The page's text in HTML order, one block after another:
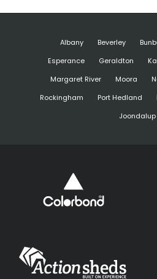
Albany Beverley
Esperance
Geraldton
Margaret River
Moora
Rockingham
Port Hedland
Joondalup